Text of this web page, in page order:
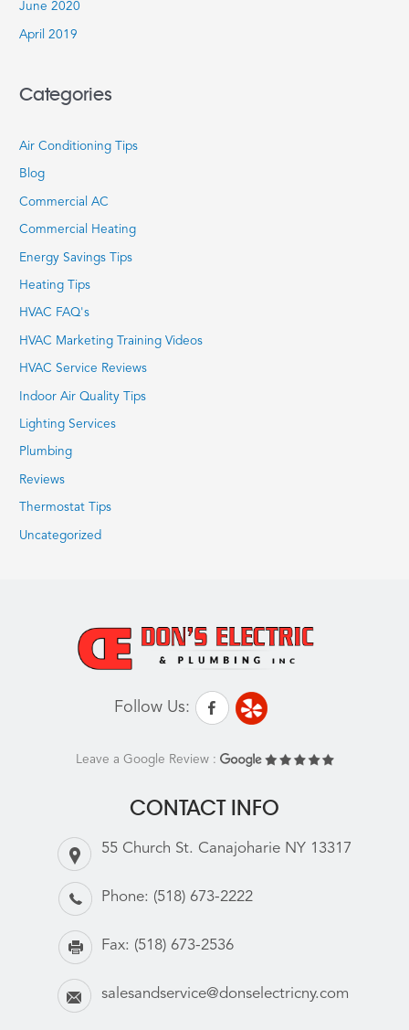
June 2020
April 2019
Categories
Air Conditioning Tips
Blog
Commercial AC
Commercial Heating
Energy Savings Tips
Heating Tips
HVAC FAQ's
HVAC Marketing Training Videos
HVAC Service Reviews
Indoor Air Quality Tips
Lighting Services
Plumbing
Reviews
Thermostat Tips
Uncategorized
Follow Us:
Leave a Google Review :
CONTACT INFO
55 Church St. Canajoharie NY 13317
Phone: (518) 673-2222
Fax: (518) 673-2536
salesandservice@donselectricny.com